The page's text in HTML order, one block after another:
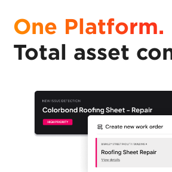
One Platform.
Total asset